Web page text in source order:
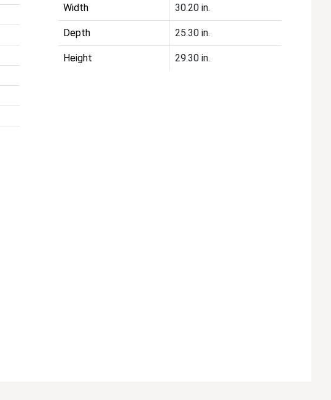
Width 30.20 in.
Depth 25.30 in.
Height 29.30 in.